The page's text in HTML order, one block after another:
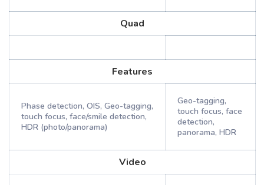
Quad
Features
Phase detection, OIS, Geo-tagging,
touch focus, face/smile detection,
HDR (photo/panorama)
Geo-tagging,
touch focus, face
detection,
panorama, HDR
Video